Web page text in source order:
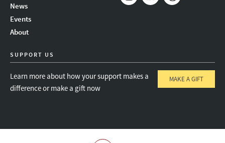
News
Events
About
SUPPORT US
Learn more about how your support makes a
difference or make a gift now
MAKE A GIFT